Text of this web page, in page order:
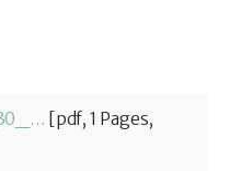
Horsley_Heritage_30_Glengall-1774261402.pdf [pdf, 1 Pages,